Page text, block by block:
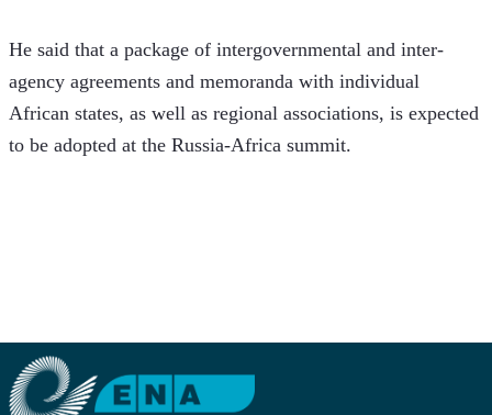
He said that a package of intergovernmental and inter-
agency agreements and memoranda with individual
African states, as well as regional associations, is expected
to be adopted at the Russia-Africa summit.